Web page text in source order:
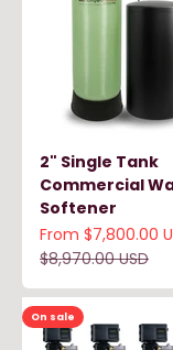
2" Single Tank
Commercial
Softener
Sale price
From $7,800.00
Regular price
$8,970.00 USD
On sale